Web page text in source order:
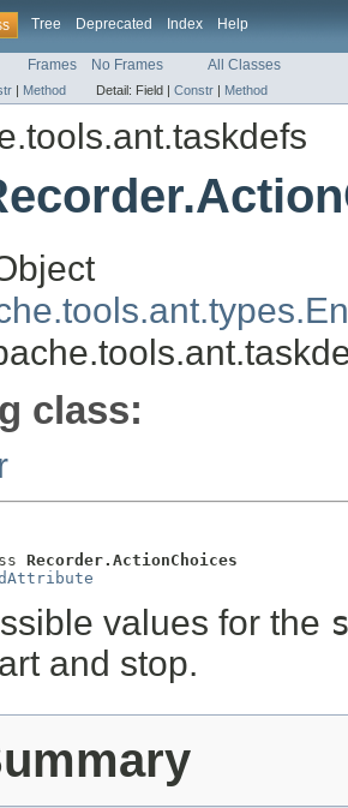
Tree Deprecated Index Help
Frames No Frames All Classes
| Method Detail: Field | Constr | Method
class:
Recorder.ActionChoices
values for the
and stop.